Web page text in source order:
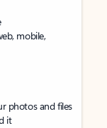
mobile,
photos and files
it